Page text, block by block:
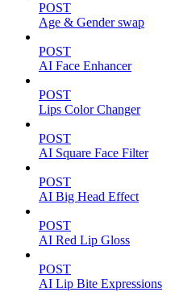
POST
Age & Gender swap
POST
AI Face Enhancer
POST
Lips Color Changer
POST
AI Square Face Filter
POST
AI Big Head Effect
POST
AI Red Lip Gloss
POST
AI Lip Bite Expressions